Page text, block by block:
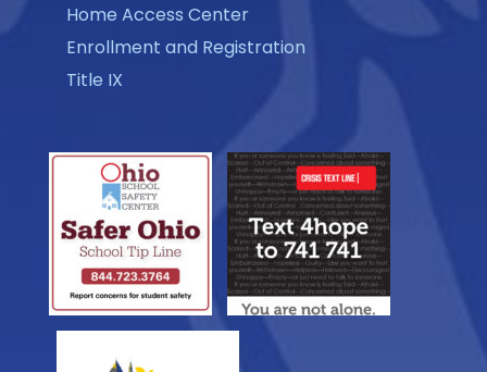
Home Access Center
Enrollment and Registration
Title IX